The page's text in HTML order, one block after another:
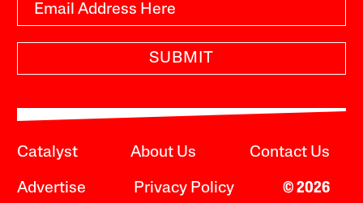
SUBMIT
Catalyst About Us Contact Us
Advertise Privacy Policy © 2026